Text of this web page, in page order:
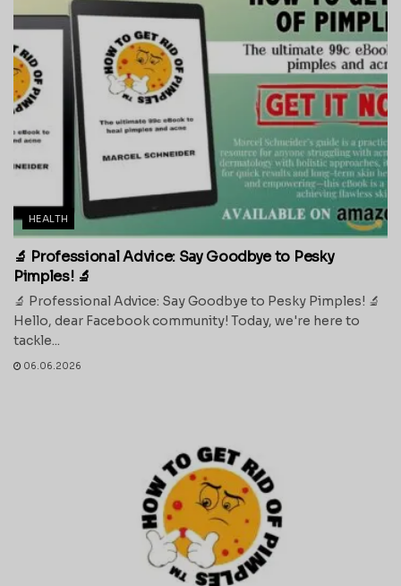
HEALTH
🔬 Professional Advice: Say Goodbye to Pesky
Pimples! 🔬
🔬 Professional Advice: Say Goodbye to Pesky Pimples! 🔬
Hello, dear Facebook community! Today, we're here to
tackle...
06.06.2026